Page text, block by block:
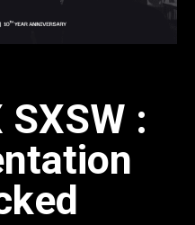
SXSW :